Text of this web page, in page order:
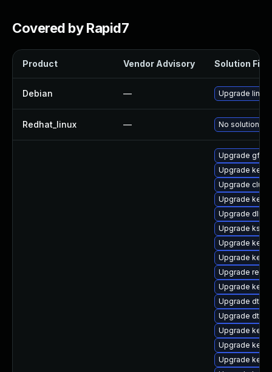
Covered by Rapid7
Product Vendor Advisory Solution File
Debian — Upgrade linux
Redhat_linux — No solution
Upgrade
Upgrade
Upgrade
Upgrade
Upgrade dlm-
Upgrade
Upgrade
Upgrade
Upgrade
Upgrade
Upgrade dtb-
Upgrade dtb-
Upgrade
Upgrade
Upgrade